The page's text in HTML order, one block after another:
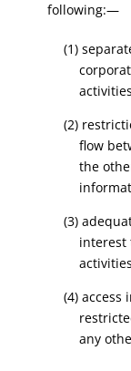
following:—
(1)
(2)
flow
the
(3)
interest
(4)
any